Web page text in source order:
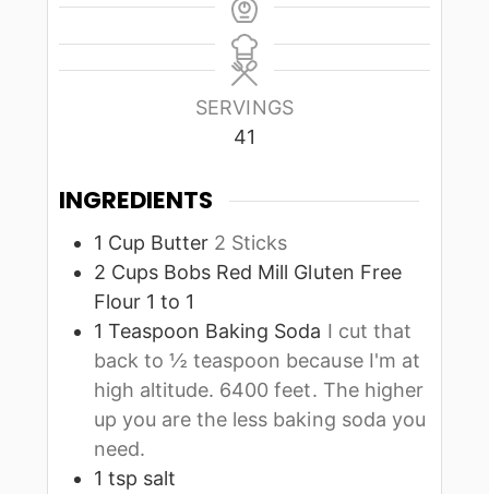
SERVINGS
41
INGREDIENTS
1 Cup Butter 2 Sticks
2 Cups Bobs Red Mill Gluten Free
Flour 1 to 1
1 Teaspoon Baking Soda I cut that
back to ½ teaspoon because I'm at
high altitude. 6400 feet. The higher
up you are the less baking soda you
need.
1 tsp salt